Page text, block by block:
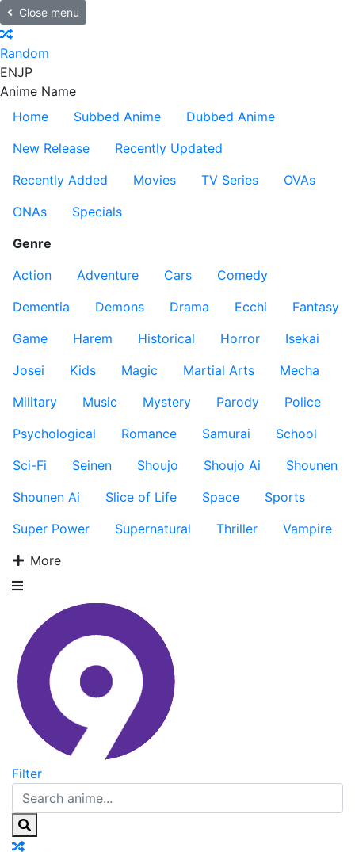
Close menu
Random
ENJP
Anime Name
Home
Subbed Anime
Dubbed Anime
New Release
Recently Updated
Recently Added
Movies TV Series
OVAs
ONAs
Specials
Genre
Action
Adventure Cars
Comedy
Dementia
Demons Drama Ecchi
Fantasy
Game
Harem Historical Horror
Isekai
Josei
Kids Magic Martial Arts
Mecha
Military
Music Mystery Parody
Police
Psychological
Romance Samurai
School
Sci-Fi
Seinen Shoujo Shoujo Ai
Shounen
Shounen Ai
Slice of Life Space
Sports
Super Power
Supernatural Thriller
Vampire
More
Filter